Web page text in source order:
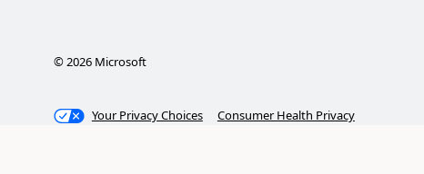
©2026Microsoft
Your Privacy Choices Consumer Health Privacy